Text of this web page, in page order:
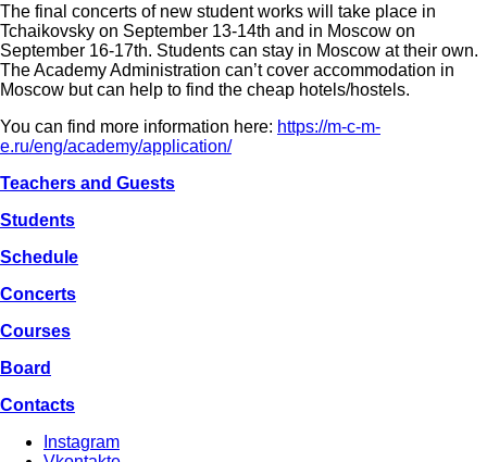
The final concerts of new student works will take place in
Tchaikovsky on September 13-14th and in Moscow on
September 16-17th. Students can stay in Moscow at their own.
The Academy Administration can’t cover accommodation in
Moscow but can help to find the cheap hotels/hostels.
You can find more information here: https://m-c-m-
e.ru/eng/academy/application/
Teachers and Guests
Students
Schedule
Concerts
Courses
Board
Contacts
Instagram